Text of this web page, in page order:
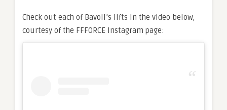
Check out each of Bavoil’s lifts in the video below,
courtesy of the FFFORCE Instagram page: